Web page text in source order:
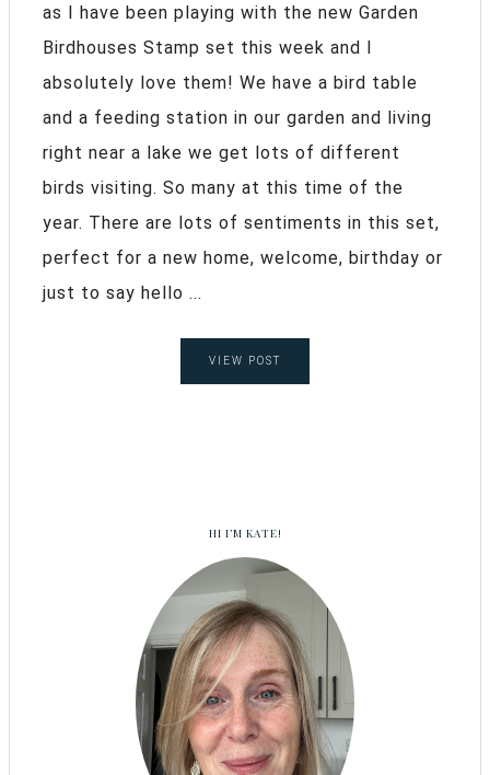
as I have been playing with the new Garden
Birdhouses Stamp set this week and I
absolutely love them! We have a bird table
and a feeding station in our garden and living
right near a lake we get lots of different
birds visiting. So many at this time of the
year. There are lots of sentiments in this set,
perfect for a new home, welcome, birthday or
just to say hello ...
VIEW POST
HI I’M KATE!